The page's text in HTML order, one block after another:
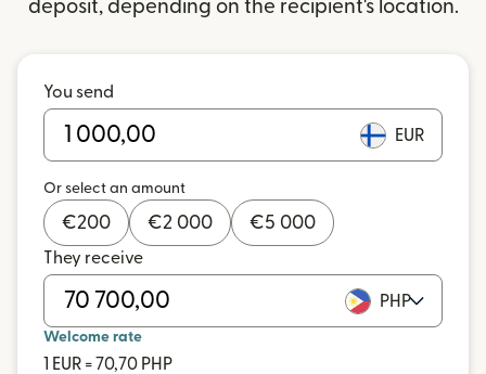
deposit, depending on the recipient's location.
You send
EUR
Or select an amount
€200 €2 000 €5 000
They receive
PHP
Welcome rate
1 EUR = 70,70 PHP